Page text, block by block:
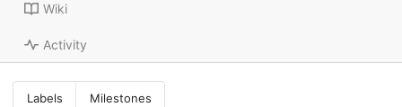
Wiki
Activity
Labels Milestones